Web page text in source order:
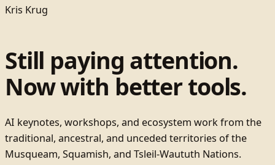
Kris Krug
Still paying attention.
Now with better tools.
AI keynotes, workshops, and ecosystem work from the
traditional, ancestral, and unceded territories of the
Musqueam, Squamish, and Tsleil-Waututh Nations.